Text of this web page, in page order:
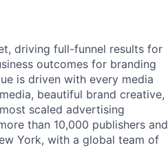
driving full-funnel results for
outcomes for branding
is driven with every media
beautiful brand creative,
scaled advertising
than 10,000 publishers and
York, with a global team of